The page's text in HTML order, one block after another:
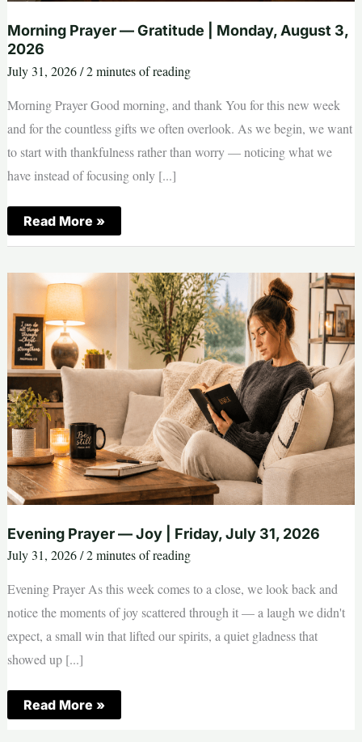
Morning Prayer — Gratitude | Monday, August 3,
2026
July 31, 2026/2 minutes of reading
Morning Prayer Good morning, and thank You for this new week
and for the countless gifts we often overlook. As we begin, we want
to start with thankfulness rather than worry — noticing what we
have instead of focusing only [...]
Morning
Prayer
—
|
Monday,
August
3,
2026
Read More »
Evening Prayer — Joy | Friday, July 31, 2026
July 31, 2026/2 minutes of reading
Evening Prayer As this week comes to a close, we look back and
notice the moments of joy scattered through it — a laugh we didn't
expect, a small win that lifted our spirits, a quiet gladness that
showed up [...]
Evening
Prayer
Read More »